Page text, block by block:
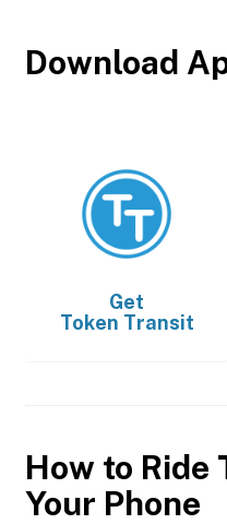
Download
Get
Token Transit
How to Ride
Your Phone